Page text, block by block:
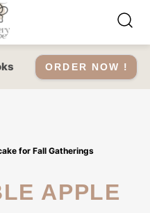
ORDER NOW !
for Fall Gatherings